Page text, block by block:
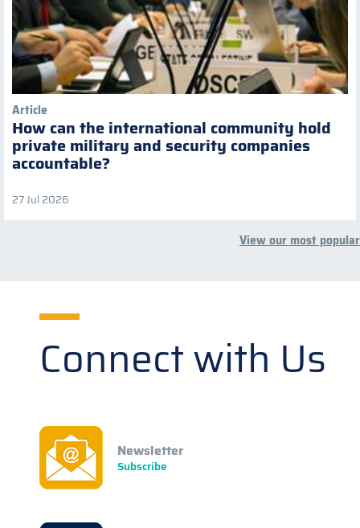
Article
How can the international community hold
private military and security companies
accountable?
27 Jul 2026
View our most popular
Connect with Us
Newsletter
Subscribe